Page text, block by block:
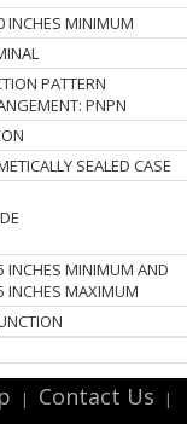
INCHES MINIMUM
PATTERN
PNPN
SEALED CASE
INCHES MINIMUM AND
INCHES MAXIMUM
| Contact Us |